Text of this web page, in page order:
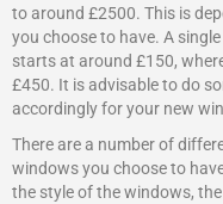
to around £2500. This is
you choose to have. A
starts at around £150,
£450. It is advisable to do
accordingly for your new
There are a number of
windows you choose to
the style of the windows,